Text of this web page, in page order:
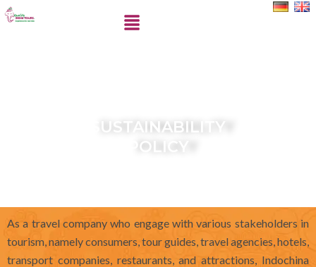
Skip
to
Menu
SUSTAINABILITY
POLICY
As a travel company who engage with various stakeholders in
tourism, namely consumers, tour guides, travel agencies, hotels,
transport companies, restaurants, and attractions, Indochina